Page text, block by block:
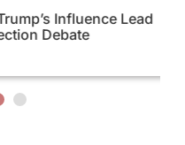
Influence Lead